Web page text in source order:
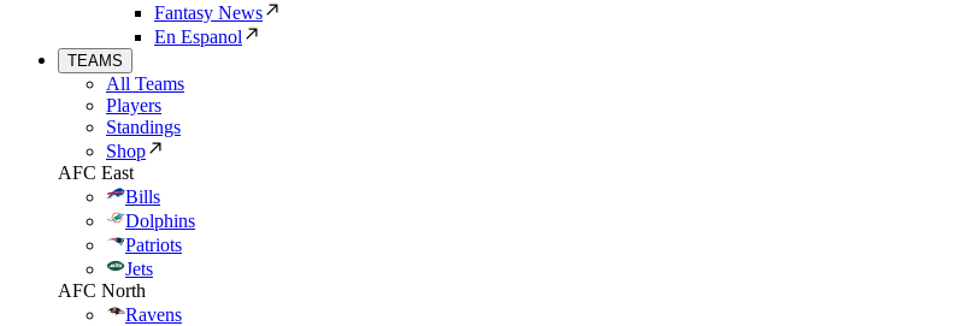
Fantasy News
En Espanol
TEAMS
All Teams
Players
Standings
Shop
AFC East
Bills
Dolphins
Patriots
Jets
AFC North
Ravens